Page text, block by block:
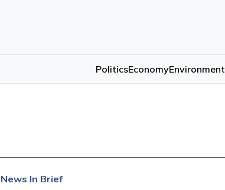
PoliticsEconomyEnvironment
News In Brief